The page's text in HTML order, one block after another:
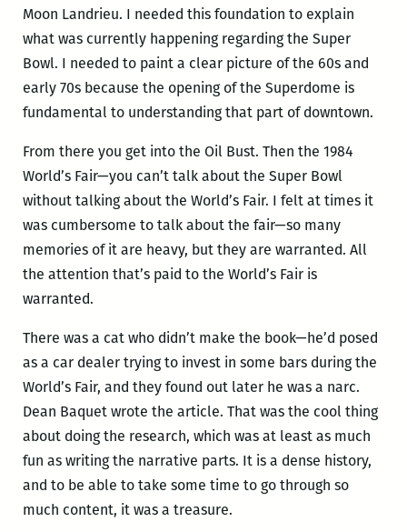
Moon Landrieu. I needed this foundation to explain
what was currently happening regarding the Super
Bowl. I needed to paint a clear picture of the 60s and
early 70s because the opening of the Superdome is
fundamental to understanding that part of downtown.
From there you get into the Oil Bust. Then the 1984
World’s Fair—you can’t talk about the Super Bowl
without talking about the World’s Fair. I felt at times it
was cumbersome to talk about the fair—so many
memories of it are heavy, but they are warranted. All
the attention that’s paid to the World’s Fair is
warranted.
There was a cat who didn’t make the book—he’d posed
as a car dealer trying to invest in some bars during the
World’s Fair, and they found out later he was a narc.
Dean Baquet wrote the article. That was the cool thing
about doing the research, which was at least as much
fun as writing the narrative parts. It is a dense history,
and to be able to take some time to go through so
much content, it was a treasure.